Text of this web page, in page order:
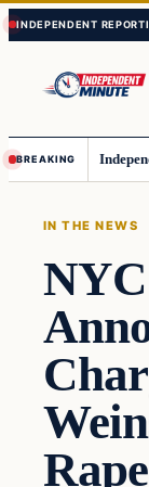
Skip
to
content
Skip
to
content
BREAKING
IN THE NEWS